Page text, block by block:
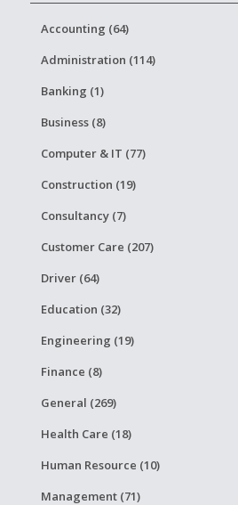
Accounting (64)
Administration (114)
Banking (1)
Business (8)
Computer & IT (77)
Construction (19)
Consultancy (7)
Customer Care (207)
Driver (64)
Education (32)
Engineering (19)
Finance (8)
General (269)
Health Care (18)
Human Resource (10)
Management (71)